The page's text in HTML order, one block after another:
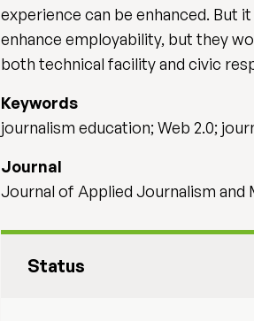
experience can be enhanced. But
enhance employability, but they
both technical facility and civic
Keywords
journalism education; Web 2.0;
Journal
Journal of Applied Journalism and
Status